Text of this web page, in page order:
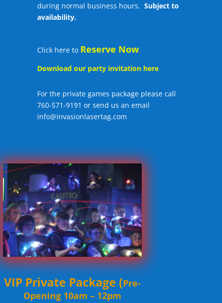
during normal business hours. Subject to
availability.
Click here to Reserve Now.
Download our party invitation here
For the private games package please call
760-571-9191 or send us an email
info@invasionlasertag.com
VIP Private Package (Pre-
Opening 10am – 12pm